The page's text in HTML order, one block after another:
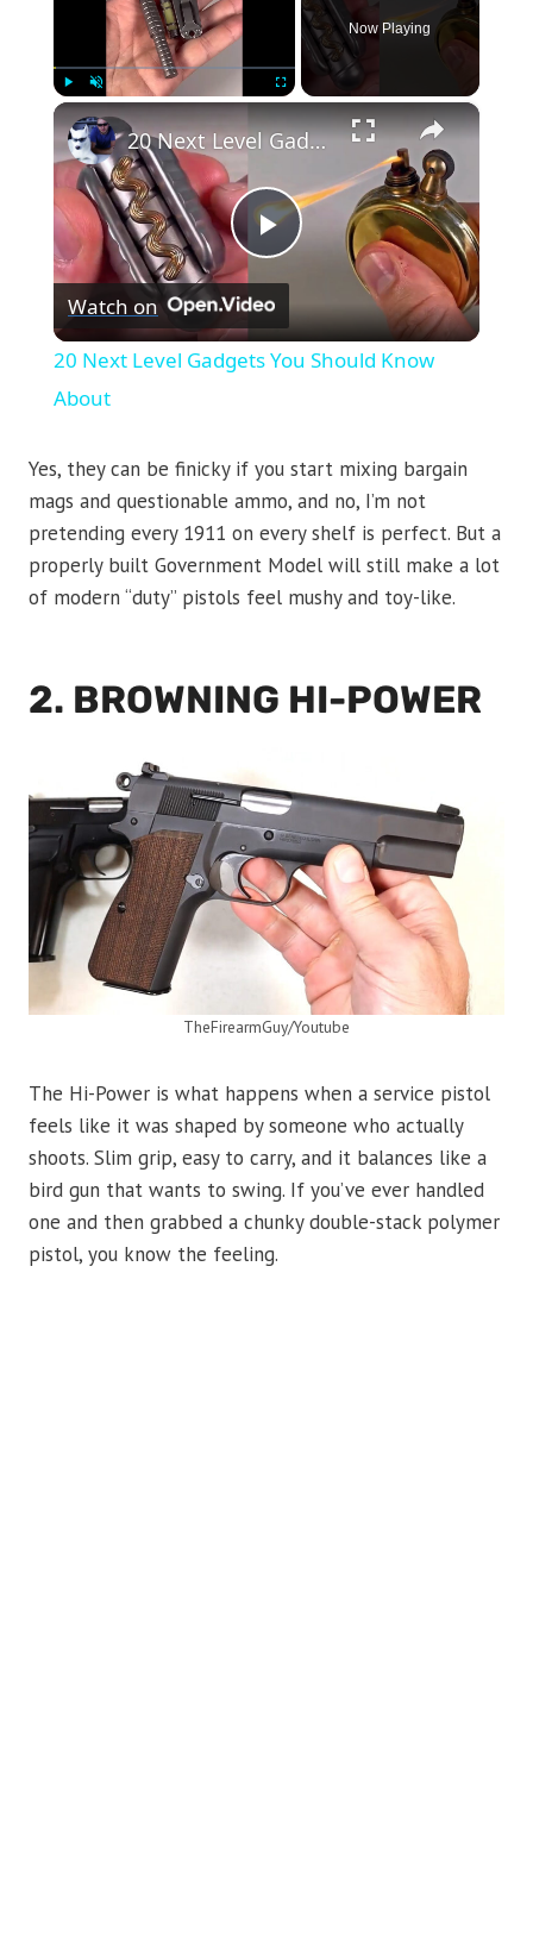
Play Unmute
Now Playing
×
Play
Video
20 Next Level Gadgets You Should Know About
Watch on
20 Next Level Gadgets You Should Know
About
Yes, they can be finicky if you start mixing bargain
mags and questionable ammo, and no, I’m not
pretending every 1911 on every shelf is perfect. But a
properly built Government Model will still make a lot
of modern “duty” pistols feel mushy and toy-like.
2. BROWNING HI-POWER
TheFirearmGuy/Youtube
The Hi-Power is what happens when a service pistol
feels like it was shaped by someone who actually
shoots. Slim grip, easy to carry, and it balances like a
bird gun that wants to swing. If you’ve ever handled
one and then grabbed a chunky double-stack polymer
pistol, you know the feeling.